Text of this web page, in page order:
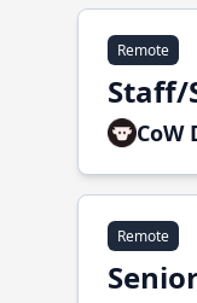
Remote
Staff/
CoW
Remote